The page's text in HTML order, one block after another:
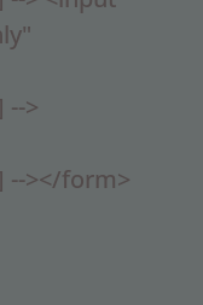
-->
--></form>